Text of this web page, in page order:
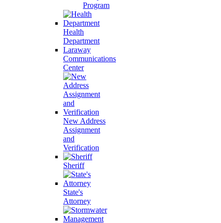
Program
Health
Department
Laraway
Communications
Center
New Address
Assignment
and
Verification
Sheriff
State's
Attorney